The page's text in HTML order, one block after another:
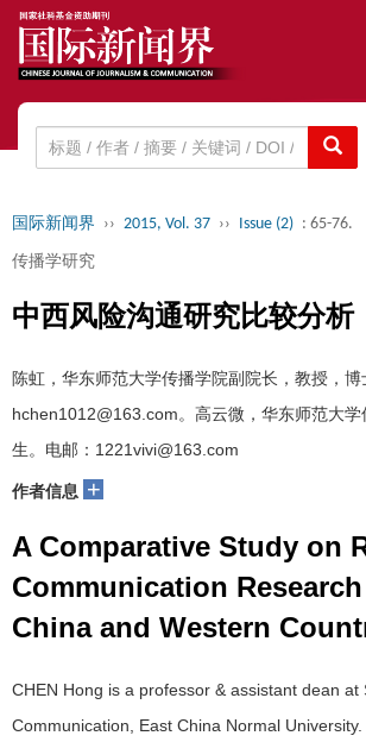
国际新闻界 ›› 2015, Vol. 37 ›› Issue (2) : 65-76.
传播学研究
中西风险沟通研究比较分析
陈虹，华东师范大学传播学院副院长，教授，博
hchen1012@163.com。高云微，华东师范大
生。电邮：1221vivi@163.com
作者信息 +
A Comparative Study on
Communication
China and Western
CHEN Hong is a professor & assistant dean at
Communication, East China Normal University.